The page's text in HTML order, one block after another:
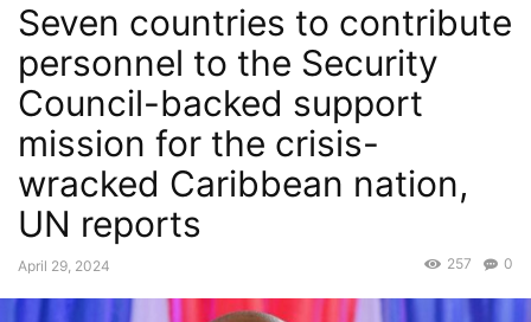
Seven countries to contribute
personnel to the Security
Council-backed support
mission for the crisis-
wracked Caribbean nation,
UN reports
April 29, 2024 0
257